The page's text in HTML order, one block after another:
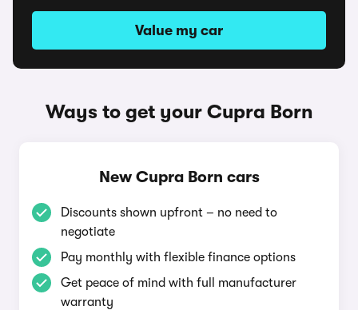
Value my car
Ways to get your Cupra Born
New Cupra Born cars
Discounts shown upfront – no need to
negotiate
Pay monthly with flexible finance options
Get peace of mind with full manufacturer
warranty